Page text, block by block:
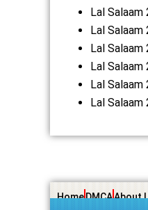
Lal
Lal Salaam
Lal Salaam
Lal
Lal
Lal
HomeDMCAAbout